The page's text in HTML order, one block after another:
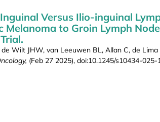
Versus Ilio-inguinal
to Groin Lymph
Wilt JHW, van Leeuwen BL, Allan C, de Lima
(Feb 27 2025), doi:10.1245/s10434-